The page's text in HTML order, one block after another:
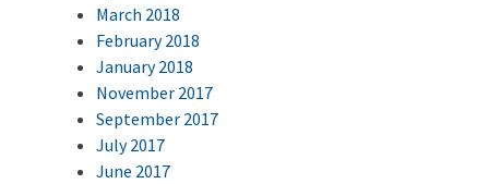
March 2018
February 2018
January 2018
November 2017
September 2017
July 2017
June 2017